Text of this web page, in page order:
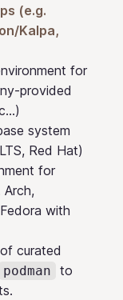
(e.g.
Kalpa,
for
provided
system
Red Hat)
for
Arch,
with
curated
podman
to